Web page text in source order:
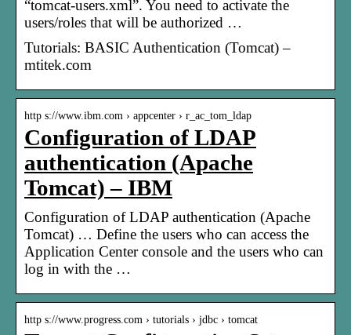
“tomcat-users.xml”. You need to activate the
users/roles that will be authorized …
Tutorials: BASIC Authentication (Tomcat) –
mtitek.com
http s://www.ibm.com › appcenter › r_ac_tom_ldap
Configuration of LDAP
authentication (Apache
Tomcat) – IBM
Configuration of LDAP authentication (Apache
Tomcat) … Define the users who can access the
Application Center console and the users who can
log in with the …
http s://www.progress.com › tutorials › jdbc › tomcat